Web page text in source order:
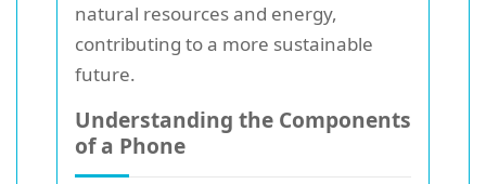
natural resources and energy,
contributing to a more sustainable
future.
Understanding the Components
of a Phone